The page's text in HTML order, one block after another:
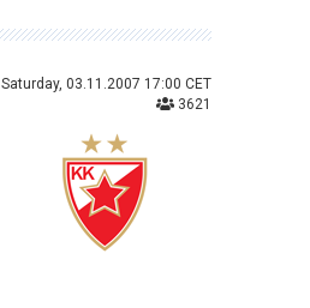
Saturday, 03.11.2007 17:00 CET
3621